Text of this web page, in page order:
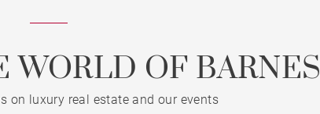
WORLD OF BARNES
on luxury real estate and our events